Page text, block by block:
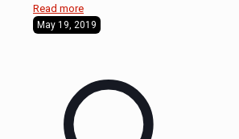
Read more
May 19, 2019